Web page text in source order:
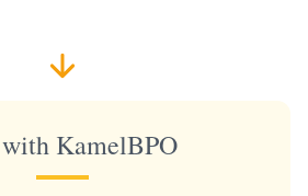
KamelBPO